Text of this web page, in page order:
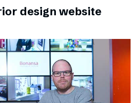
design website